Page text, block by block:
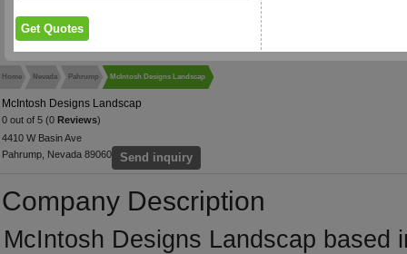
Home Nevada Pahrump McIntosh Designs Landscap
McIntosh Designs Landscap
0 out of 5 (0 Reviews)
4410 W Basin Ave
Pahrump, Nevada 89060
Send inquiry
Company Description
McIntosh Designs Landscap based